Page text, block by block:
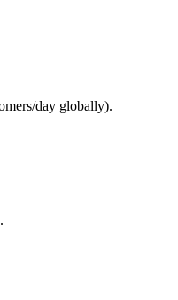
day globally).